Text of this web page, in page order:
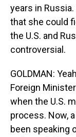
years in
that she could
the U.S. and
controversial.
GOLDMAN:
Foreign
when the U.S.
process. Now,
been speaking